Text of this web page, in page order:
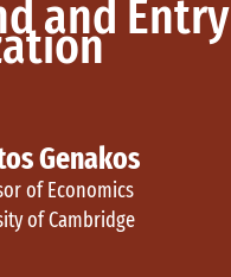
and Entry
Genakos
of Economics
of Cambridge